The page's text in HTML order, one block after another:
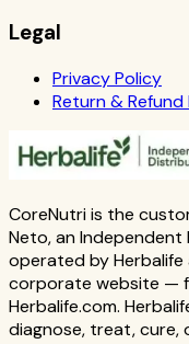
Legal
Privacy Policy
Return & Refund
CoreNutri is the
Neto, an
operated by
corporate website —
Herbalife.com.
diagnose, treat, cure,